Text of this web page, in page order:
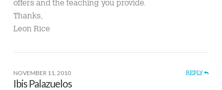
offers and the teaching you provide.
Thanks,
Leon Rice
NOVEMBER 11, 2010 REPLY
Ibis Palazuelos